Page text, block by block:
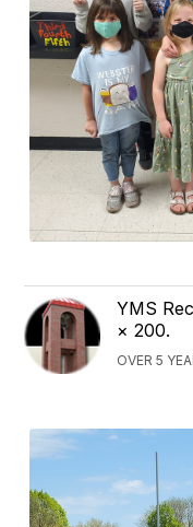
YMS
× 200.
OVER 5